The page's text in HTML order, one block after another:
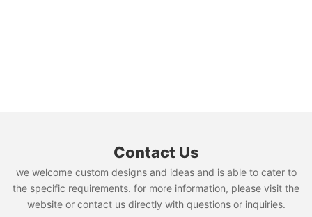
Contact Us
we welcome custom designs and ideas and is able to cater to
the specific requirements. for more information, please visit the
website or contact us directly with questions or inquiries.